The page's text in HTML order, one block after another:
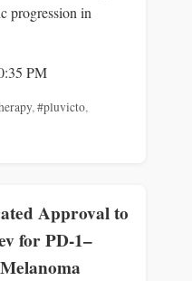
progression in
PM
,#pluvicto,
Approval to
for PD-1–